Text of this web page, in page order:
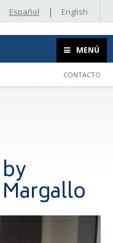
Español | English
MENÚ
CONTACTO